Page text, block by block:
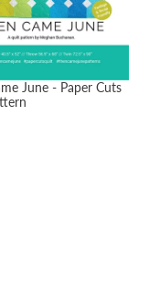
June - Paper Cuts